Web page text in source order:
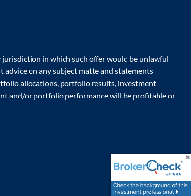
in which such offer would be unlawful
on any subject matte and statements
allocations, portfolio results, investment
and/or portfolio performance will be profitable or